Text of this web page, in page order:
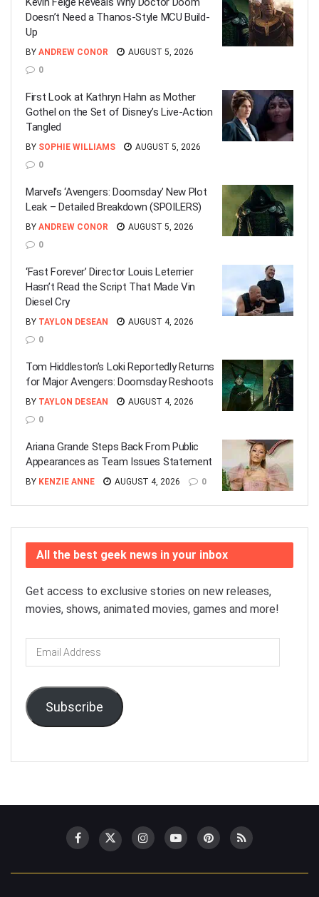
Doesn’t Need a Thanos-Style MCU Build-
Up
BY ANDREW CONOR
AUGUST 5, 2026
0
First Look at Kathryn Hahn as Mother
Gothel on the Set of Disney’s Live-Action
Tangled
BY SOPHIE WILLIAMS
AUGUST 5, 2026
0
Marvel’s ‘Avengers: Doomsday’ New Plot
Leak – Detailed Breakdown (SPOILERS)
BY ANDREW CONOR
AUGUST 5, 2026
0
‘Fast Forever’ Director Louis Leterrier
Hasn’t Read the Script That Made Vin
Diesel Cry
BY TAYLON DESEAN
AUGUST 4, 2026
0
Tom Hiddleston’s Loki Reportedly Returns
for Major Avengers: Doomsday Reshoots
BY TAYLON DESEAN
AUGUST 4, 2026
0
Ariana Grande Steps Back From Public
Appearances as Team Issues Statement
BY KENZIE ANNE AUGUST 4, 2026 0
All the best geek news in your inbox
Get access to exclusive stories on new releases,
movies, shows, animated movies, games and more!
Email
Address
Subscribe